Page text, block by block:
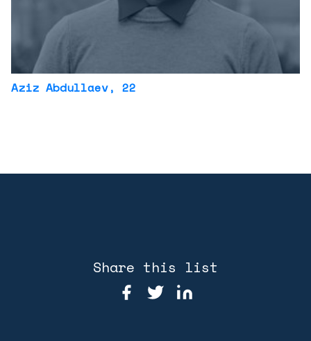
Aziz Abdullaev, 22
Share this list